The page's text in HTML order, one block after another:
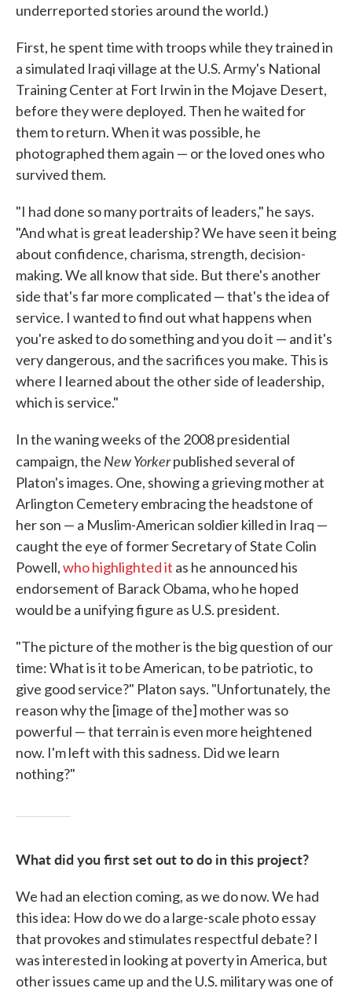
underreported stories around the world.)
First, he spent time with troops while they trained in
a simulated Iraqi village at the U.S. Army's National
Training Center at Fort Irwin in the Mojave Desert,
before they were deployed. Then he waited for
them to return. When it was possible, he
photographed them again — or the loved ones who
survived them.
"I had done so many portraits of leaders," he says.
"And what is great leadership? We have seen it being
about confidence, charisma, strength, decision-
making. We all know that side. But there's another
side that's far more complicated — that's the idea of
service. I wanted to find out what happens when
you're asked to do something and you do it — and it's
very dangerous, and the sacrifices you make. This is
where I learned about the other side of leadership,
which is service."
In the waning weeks of the 2008 presidential
campaign, the New Yorkerpublished several of
Platon's images. One, showing a grieving mother at
Arlington Cemetery embracing the headstone of
her son — a Muslim-American soldier killed in Iraq —
caught the eye of former Secretary of State Colin
Powell,who highlighted it as he announced his
endorsement of Barack Obama, who he hoped
would be a unifying figure as U.S. president.
"The picture of the mother is the big question of our
time: What is it to be American, to be patriotic, to
give good service?" Platon says. "Unfortunately, the
reason why the [image of the] mother was so
powerful — that terrain is even more heightened
now. I'm left with this sadness. Did we learn
nothing?"
What did you first set out to do in this project?
We had an election coming, as we do now. We had
this idea: How do we do a large-scale photo essay
that provokes and stimulates respectful debate? I
was interested in looking at poverty in America, but
other issues came up and the U.S. military was one of